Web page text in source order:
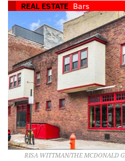
REAL ESTATE Bars
RISA WITTMAN/THE MCDONALD